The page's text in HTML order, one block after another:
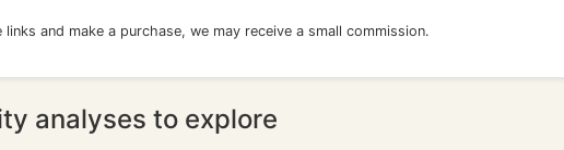
and make a purchase, we may receive a small commission.
analyses to explore